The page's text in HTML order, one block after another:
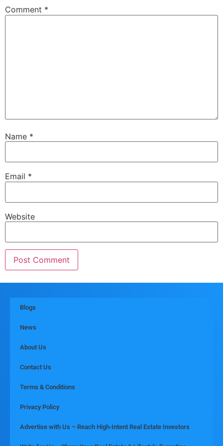
Comment *
Name *
Email *
Website
Blogs
News
About Us
Contact Us
Terms & Conditions
Privacy Policy
Advertise with Us – Reach High-Intent Real Estate Investors